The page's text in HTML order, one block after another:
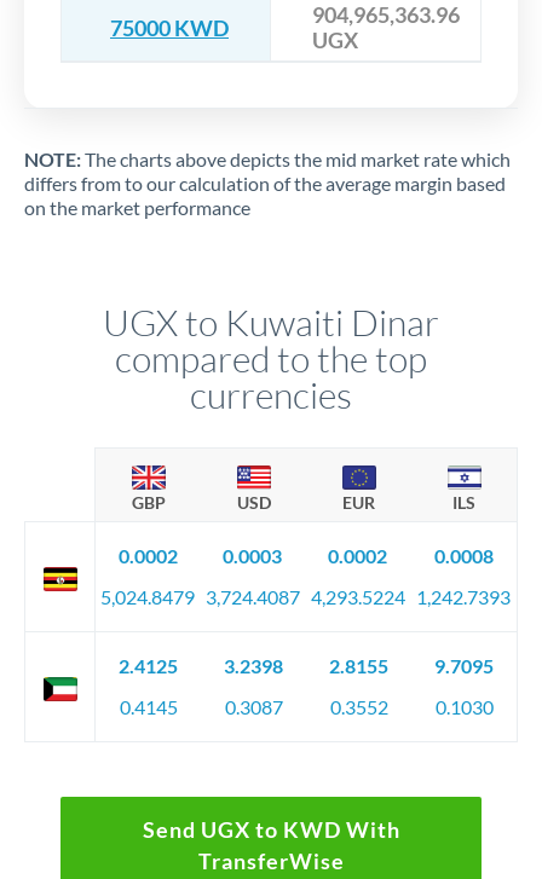
75000 KWD
904,965,363.96
UGX
NOTE:The charts above depicts the mid market rate which
differs from to our calculation of the average margin based
on the market performance
UGX to Kuwaiti Dinar
compared to the top
currencies
GBP USD EUR ILS
0.0002
5,024.8479
0.0003
3,724.4087
0.0002
4,293.5224
0.0008
1,242.7393
2.4125
0.4145
3.2398
0.3087
2.8155
0.3552
9.7095
0.1030
Send UGX to KWD With
TransferWise